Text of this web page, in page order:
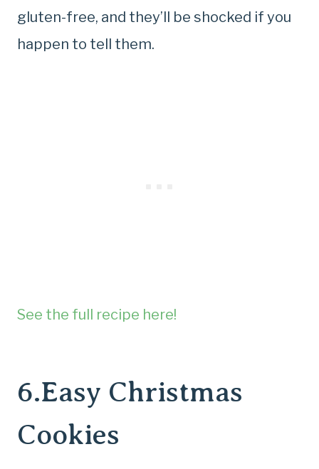
gluten-free, and they’ll be shocked if you
happen to tell them.
See the full recipe here!
6.Easy Christmas
Cookies